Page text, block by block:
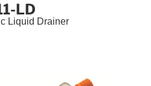
LD
Liquid Drainer